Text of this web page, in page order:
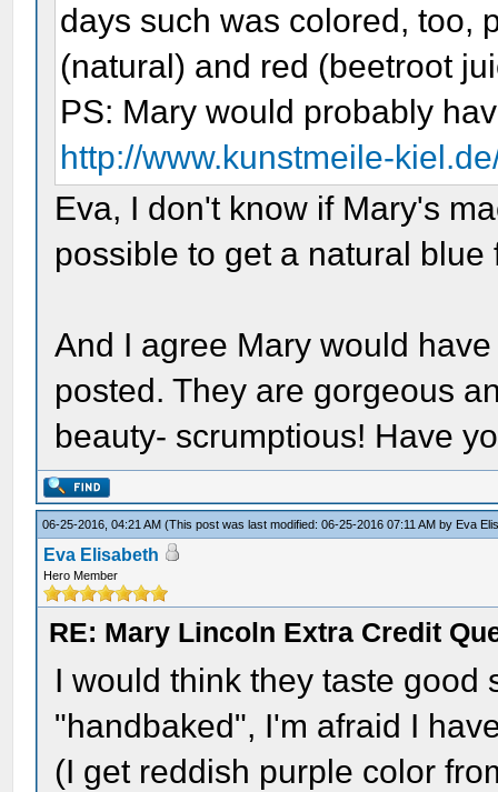
days such was colored, too,
(natural) and red (beetroot
PS: Mary would probably
http://www.kunstmeile-
Eva, I don't know if Mary's
possible to get a natural
And I agree Mary would
posted. They are gorgeous
beauty- scrumptious! Have
06-25-2016, 04:21 AM(This post was last modified: 06-25-2016 07:11 AM by Eva
Eva Elisabeth
Hero Member
RE: Mary Lincoln Extra Credit
I would think they taste
"handbaked", I'm afraid I
(I get reddish purple color